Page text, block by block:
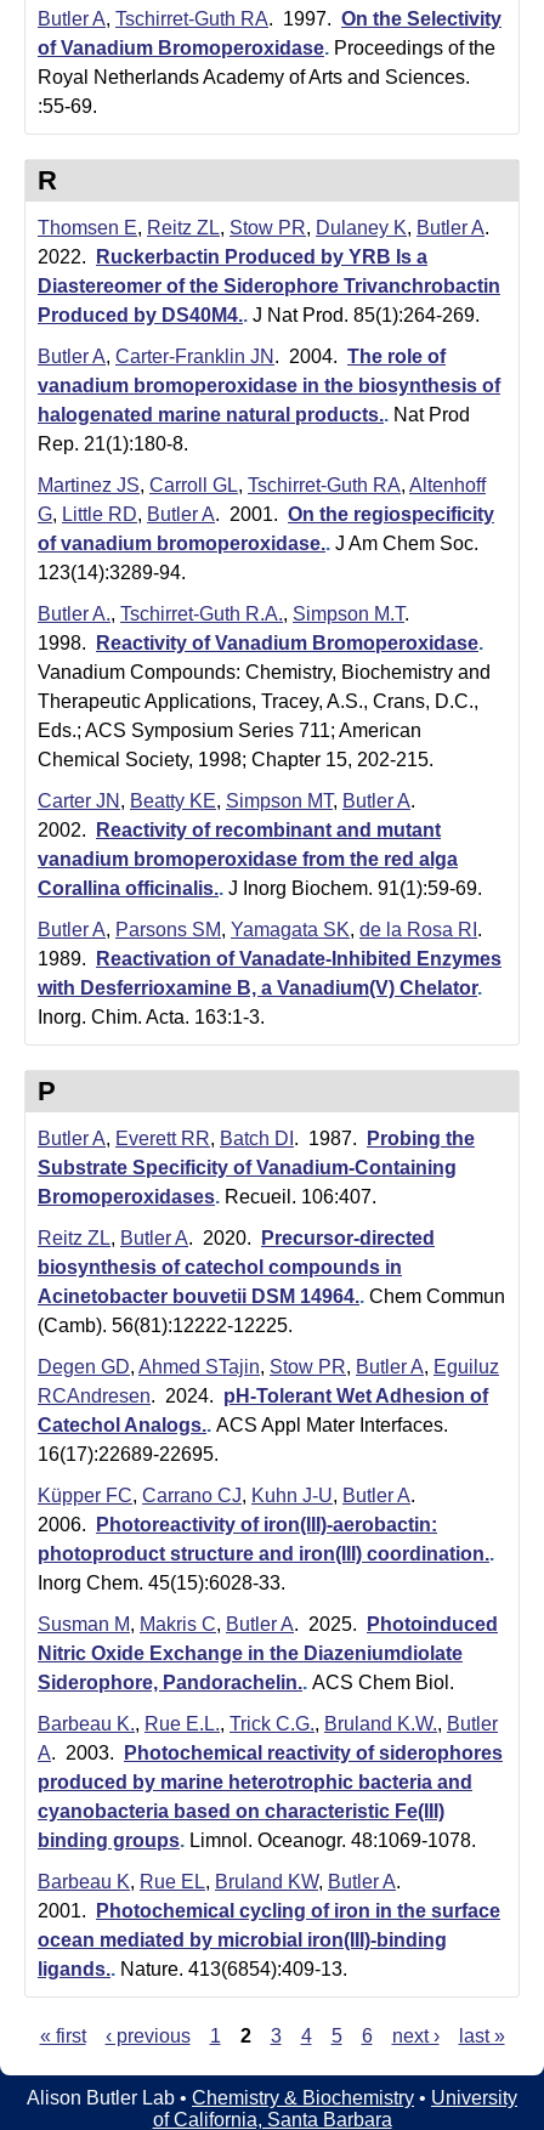
Butler A, Tschirret-Guth RA. 1997. On the Selectivity
of Vanadium Bromoperoxidase. Proceedings of the
Royal Netherlands Academy of Arts and Sciences.
:55-69.
R
Thomsen E, Reitz ZL, Stow PR, Dulaney K, Butler A.
2022.
Ruckerbactin Produced by YRB Is a
Diastereomer of the Siderophore Trivanchrobactin
Produced by DS40M4.. J Nat Prod. 85(1):264-269.
Butler A, Carter-Franklin JN . 2004. The role of
vanadium bromoperoxidase in the biosynthesis of
halogenated marine natural products.. Nat Prod
Rep. 21(1):180-8.
Martinez JS, Carroll GL, Tschirret-Guth RA, Altenhoff
G, Little RD, Butler A. 2001. On the regiospecificity
of vanadium bromoperoxidase.. J Am Chem Soc.
123(14):3289-94.
Butler A., Tschirret-Guth R.A., Simpson M.T.
1998.
Reactivity of Vanadium Bromoperoxidase.
Vanadium Compounds: Chemistry, Biochemistry and
Therapeutic Applications, Tracey, A.S., Crans, D.C.,
Eds.; ACS Symposium Series 711; American
Chemical Society, 1998; Chapter 15, 202-215.
Carter JN , Beatty KE, Simpson MT, Butler A.
2002.
Reactivity of recombinant and mutant
vanadium bromoperoxidase from the red alga
Corallina officinalis.. J Inorg Biochem. 91(1):59-69.
Butler A, Parsons SM, Yamagata SK, de la Rosa RI .
1989.
Reactivation of Vanadate-Inhibited Enzymes
with Desferrioxamine B, a Vanadium(V) Chelator.
Inorg. Chim. Acta. 163:1-3.
P
Butler A, Everett RR, Batch DI . 1987.
Probing the
Substrate Specificity of Vanadium-Containing
Bromoperoxidases. Recueil. 106:407.
Reitz ZL, Butler A. 2020.
Precursor-directed
biosynthesis of catechol compounds in
Acinetobacter bouvetii DSM 14964.. Chem Commun
(Camb). 56(81):12222-12225.
Degen GD, Ahmed STajin, Stow PR, Butler A, Eguiluz
RCAndresen. 2024. pH-Tolerant Wet Adhesion of
Catechol Analogs.. ACS Appl Mater Interfaces.
16(17):22689-22695.
Küpper FC, Carrano CJ, Kuhn J-U, Butler A.
2006.
Photoreactivity of iron(III)-aerobactin:
photoproduct structure and iron(III) coordination..
Inorg Chem. 45(15):6028-33.
Susman M, Makris C, Butler A. 2025.
Photoinduced
Nitric Oxide Exchange in the Diazeniumdiolate
Siderophore, Pandorachelin.. ACS Chem Biol.
Barbeau K., Rue E.L., Trick C.G., Bruland K.W., Butler
A. 2003.
Photochemical reactivity of siderophores
produced by marine heterotrophic bacteria and
cyanobacteria based on characteristic Fe(III)
binding groups. Limnol. Oceanogr. 48:1069-1078.
Barbeau K, Rue EL, Bruland KW, Butler A.
2001.
Photochemical cycling of iron in the surface
ocean mediated by microbial iron(III)-binding
ligands.. Nature. 413(6854):409-13.
a
« first ‹ previous 1 2 3 4 5 6 next › last »
Alison Butler Lab • Chemistry & Biochemistry • University
of California, Santa Barbara